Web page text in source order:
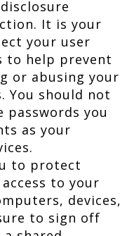
It is your
your user
to help prevent
or abusing your
You should not
passwords you
as your
to protect
to your
devices,
to sign off